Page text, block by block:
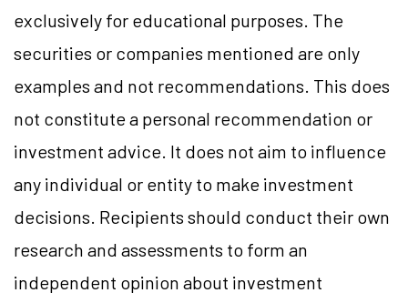
exclusively for educational purposes. The
securities or companies mentioned are only
examples and not recommendations. This does
not constitute a personal recommendation or
investment advice. It does not aim to influence
any individual or entity to make investment
decisions. Recipients should conduct their own
research and assessments to form an
independent opinion about investment